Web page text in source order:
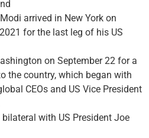
arrived in New York on
for the last leg of his US
on September 22 for a
the country, which began with
CEOs and US Vice President
with US President Joe